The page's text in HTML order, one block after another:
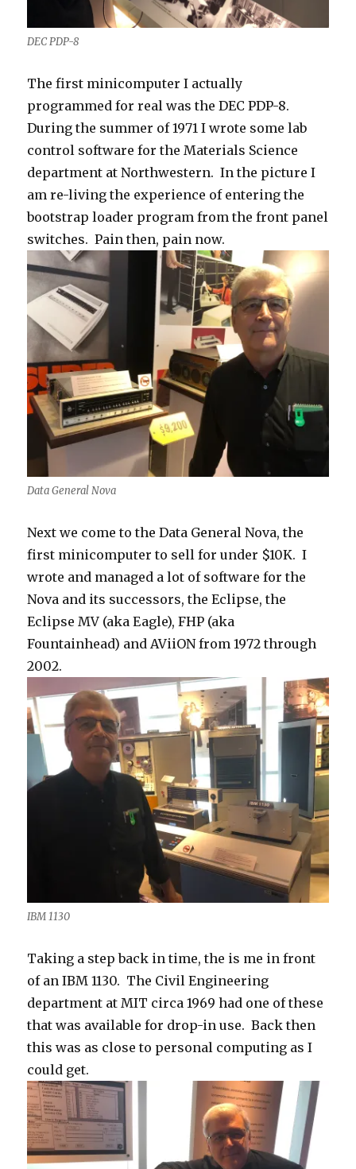
DEC PDP-8
The first minicomputer I actually
programmed for real was the DEC PDP-8.
During the summer of 1971 I wrote some lab
control software for the Materials Science
department at Northwestern. In the picture I
am re-living the experience of entering the
bootstrap loader program from the front panel
switches. Pain then, pain now.
Data General Nova
Next we come to the Data General Nova, the
first minicomputer to sell for under $10K. I
wrote and managed a lot of software for the
Nova and its successors, the Eclipse, the
Eclipse MV (aka Eagle), FHP (aka
Fountainhead) and AViiON from 1972 through
2002.
IBM 1130
Taking a step back in time, the is me in front
of an IBM 1130. The Civil Engineering
department at MIT circa 1969 had one of these
that was available for drop-in use. Back then
this was as close to personal computing as I
could get.